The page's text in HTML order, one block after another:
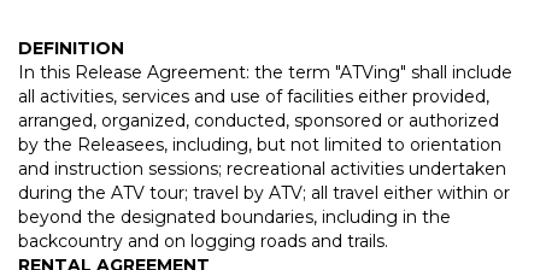
DEFINITION
In this Release Agreement: the term "ATVing" shall include
all activities, services and use of facilities either provided,
arranged, organized, conducted, sponsored or authorized
by the Releasees, including, but not limited to orientation
and instruction sessions; recreational activities undertaken
during the ATV tour; travel by ATV; all travel either within or
beyond the designated boundaries, including in the
backcountry and on logging roads and trails.
RENTAL AGREEMENT